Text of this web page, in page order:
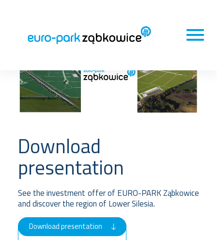
Download
presentation
See the investment offer of EURO-PARK Ząbkowice
and discover the region of Lower Silesia.
Download presentation